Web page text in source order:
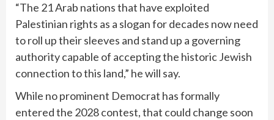
“The 21 Arab nations that have exploited
Palestinian rights as a slogan for decades now need
to roll up their sleeves and stand up a governing
authority capable of accepting the historic Jewish
connection to this land,” he will say.
While no prominent Democrat has formally
entered the 2028 contest, that could change soon